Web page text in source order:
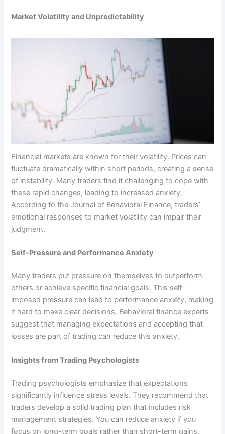
Market Volatility and Unpredictability
Financial markets are known for their volatility. Prices can
fluctuate dramatically within short periods, creating a sense
of instability. Many traders find it challenging to cope with
these rapid changes, leading to increased anxiety.
According to the Journal of Behavioral Finance, traders’
emotional responses to market volatility can impair their
judgment.
Self-Pressure and Performance Anxiety
Many traders put pressure on themselves to outperform
others or achieve specific financial goals. This self-
imposed pressure can lead to performance anxiety, making
it hard to make clear decisions. Behavioral finance experts
suggest that managing expectations and accepting that
losses are part of trading can reduce this anxiety.
Insights from Trading Psychologists
Trading psychologists emphasize that expectations
significantly influence stress levels. They recommend that
traders develop a solid trading plan that includes risk
management strategies. You can reduce anxiety if you
focus on long-term goals rather than short-term gains.